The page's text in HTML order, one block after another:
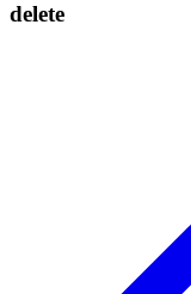
delete